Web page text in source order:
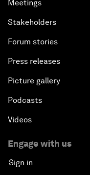
Meetings
Stakeholders
Forum stories
Press releases
Picture gallery
Podcasts
Videos
Engage with us
Sign in